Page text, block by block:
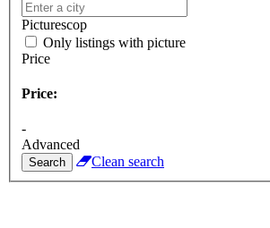
Picturescop
Only listings with picture
Price
Price:
-
Advanced
Search Clean search